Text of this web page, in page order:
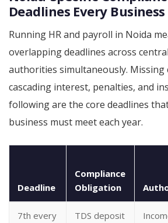
Deadlines Every
Running HR and payroll in Noida
overlapping deadlines across
authorities simultaneously. Missing
cascading interest, penalties, and
following are the core deadlines
business must meet each year.
Deadline
Compliance
Obligation
7th every
TDS deposit